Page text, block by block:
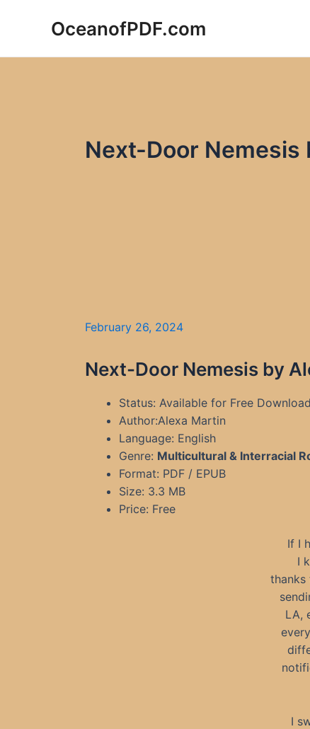
OceanofPDF.com
Next-Door Nemesis
February 26, 2024
Next-Door Nemesis by
Status: Available for Free Download
Author:Alexa Martin
Language: English
Genre: Multicultural & Interracial
Format: PDF / EPUB
Size: 3.3 MB
Price: Free
If I
I
thanks
LA,
I